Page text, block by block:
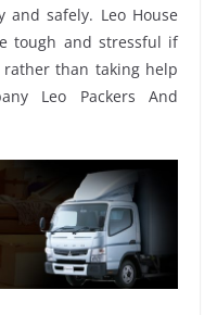
and safely. Leo House
tough and stressful if
than taking help
Leo Packers And